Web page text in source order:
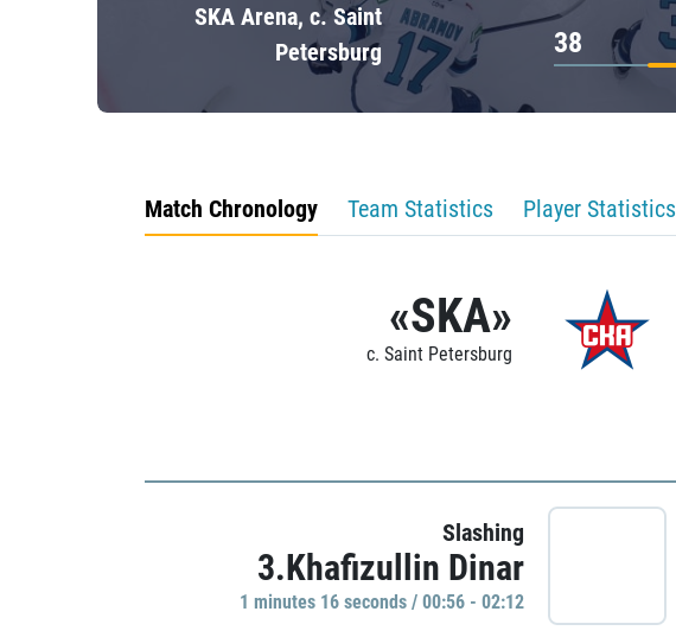
SKA Arena, c. Saint
Petersburg
38
Match Chronology Team Statistics Player Statistics
«SKA»
c. Saint Petersburg
Slashing
3.Khafizullin Dinar
1 minutes 16 seconds / 00:56 - 02:12